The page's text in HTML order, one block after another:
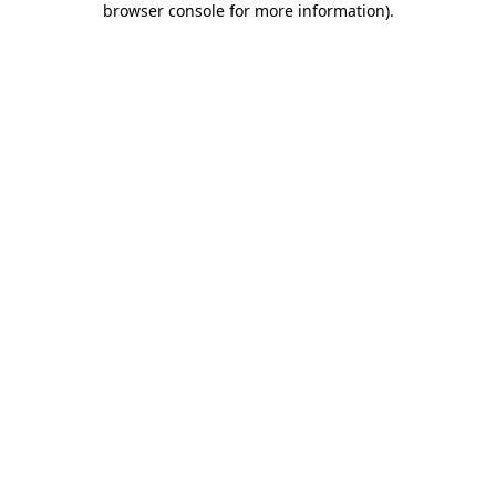
browser console for more information).